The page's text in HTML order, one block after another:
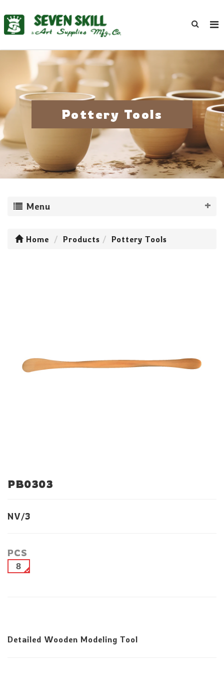
Pottery Tools
Menu
Home Products Pottery Tools
PB0303
NV/3
PCS
8
Detailed Wooden Modeling Tool